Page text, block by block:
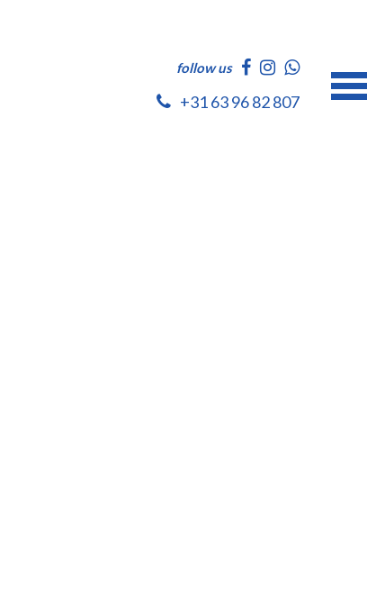
follow us
+31 63 96 82 807